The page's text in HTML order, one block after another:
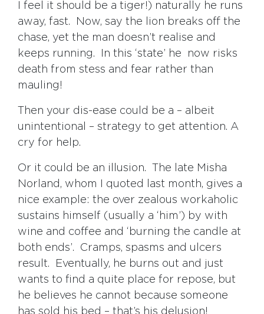
I feel it should be a tiger!) naturally he runs
away, fast. Now, say the lion breaks off the
chase, yet the man doesn’t realise and
keeps running. In this ‘state’ he now risks
death from stess and fear rather than
mauling!
Then your dis-ease could be a – albeit
unintentional – strategy to get attention. A
cry for help.
Or it could be an illusion. The late Misha
Norland, whom I quoted last month, gives a
nice example: the over zealous workaholic
sustains himself (usually a ‘him’) by with
wine and coffee and ‘burning the candle at
both ends’. Cramps, spasms and ulcers
result. Eventually, he burns out and just
wants to find a quite place for repose, but
he believes he cannot because someone
has sold his bed – that’s his delusion!